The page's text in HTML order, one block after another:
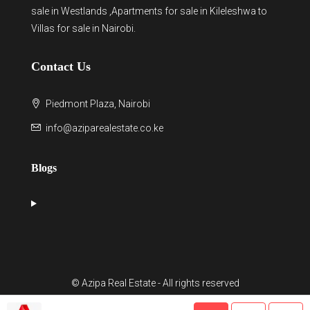
sale in Westlands ,Apartments for sale in Kileleshwa to
Villas for sale in Nairobi
Contact Us
Piedmont Plaza, Nairobi
info@aziparealestate.co.ke
Blogs
© Azipa Real Estate - All rights reserved